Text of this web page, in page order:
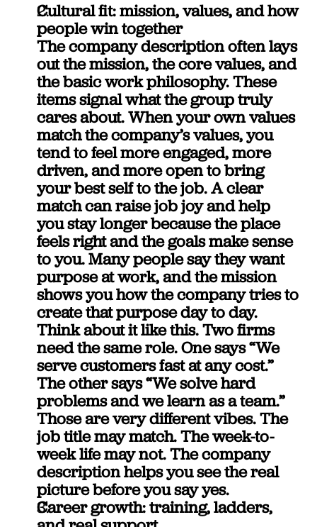
Cultural fit: mission, values, and how
people win together
The company description often lays
out the mission, the core values, and
the basic work philosophy. These
items signal what the group truly
cares about. When your own values
match the company’s values, you
tend to feel more engaged, more
driven, and more open to bring
your best self to the job. A clear
match can raise job joy and help
you stay longer because the place
feels right and the goals make sense
to you. Many people say they want
purpose at work, and the mission
shows you how the company tries to
create that purpose day to day.
Think about it like this. Two firms
need the same role. One says “We
serve customers fast at any cost.”
The other says “We solve hard
problems and we learn as a team.”
Those are very different vibes. The
job title may match. The week-to-
week life may not. The company
description helps you see the real
picture before you say yes.
Career growth: training, ladders,